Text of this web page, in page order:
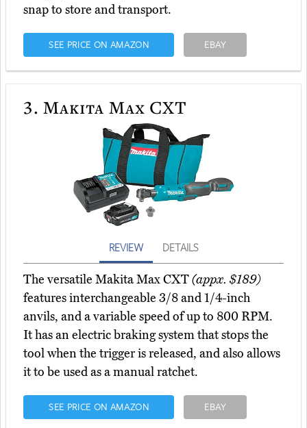
snap to store and transport.
SEE PRICE ON AMAZON EBAY
3. Makita Max CXT
REVIEW DETAILS
The versatile Makita Max CXT(appx. $189)
features interchangeable 3/8 and 1/4-inch
anvils, and a variable speed of up to 800 RPM.
It has an electric braking system that stops the
tool when the trigger is released, and also allows
it to be used as a manual ratchet.
SEE PRICE ON AMAZON EBAY